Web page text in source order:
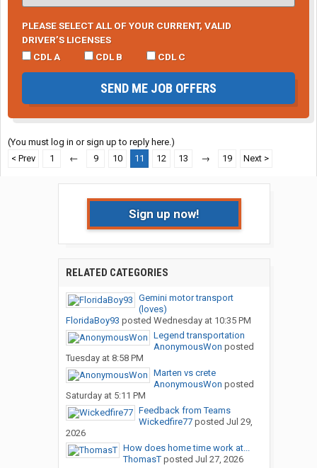
PLEASE SELECT ALL OF YOUR CURRENT, VALID
DRIVER’S LICENSES
CDL A
CDL B CDL C
SEND ME JOB OFFERS
(You must log in or sign up to reply here.)
< Prev
1 ← 9 10 11 12 13 → 19 Next >
Sign up now!
RELATED CATEGORIES
Gemini motor transport
(loves)
FloridaBoy93 posted Wednesday at 10:35 PM
Legend transportation
AnonymousWon posted
Tuesday at 8:58 PM
Marten vs crete
AnonymousWon posted
Saturday at 5:11 PM
Feedback from Teams
Wickedfire77posted Jul 29,
2026
How does home time work at...
ThomasTposted Jul 27, 2026